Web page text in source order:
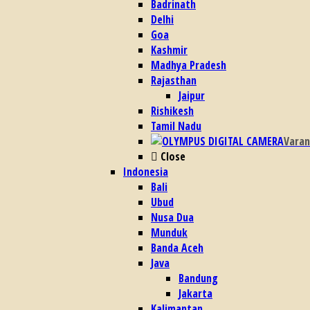
Badrinath
Delhi
Goa
Kashmir
Madhya Pradesh
Rajasthan
Jaipur
Rishikesh
Tamil Nadu
Close
Indonesia
Bali
Ubud
Nusa Dua
Munduk
Banda Aceh
Java
Bandung
Jakarta